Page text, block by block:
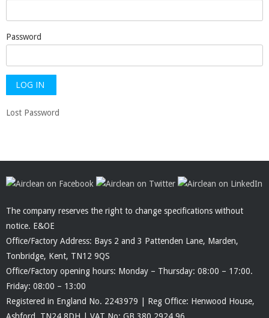
Password
Lost Password
The company reserves the right to change specifications without
notice. E&OE
Office/Factory Address: Bays 2 and 3 Pattenden Lane, Marden,
Tonbridge, Kent, TN12 9QS
Office/Factory opening hours: Monday – Thursday: 08:00 – 17:00.
Friday: 08:00 – 13:00
Registered in England No. 2243979 | Reg Office: Henwood House,
Ashford, TN24 8DH | VAT No: GB 380 2924 96